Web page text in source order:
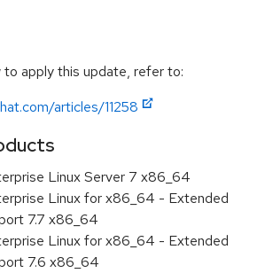
to apply this update, refer to:
articles/11258
Linux Server 7 x86_64
Linux for x86_64 - Extended
7.7 x86_64
Linux for x86_64 - Extended
7.6 x86_64